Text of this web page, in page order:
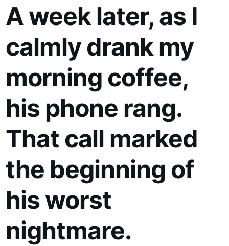
A week later, as I
calmly drank my
morning coffee,
his phone rang.
That call marked
the beginning of
his worst
nightmare.